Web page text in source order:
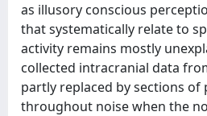
as illusory conscious
that systematically relate to
activity remains mostly
collected intracranial data
partly replaced by sections
throughout noise when the